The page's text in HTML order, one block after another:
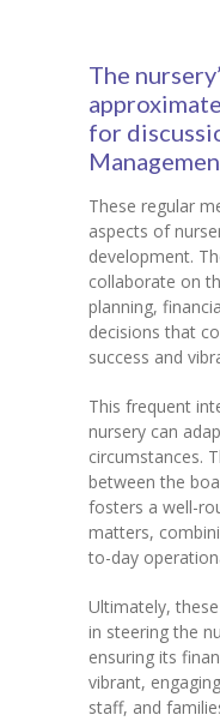
The
for
These regular
aspects of
development.
collaborate on
planning,
decisions that
success and
This frequent
nursery can
circumstances.
between the
fosters a well-
matters,
to-day
Ultimately,
in steering the
ensuring its
vibrant,
staff, and